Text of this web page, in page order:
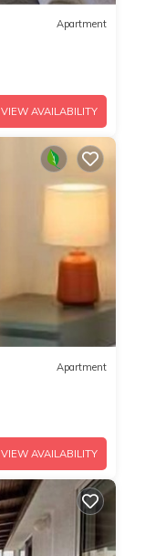
Apartment
VIEW AVAILABILITY
Apartment
VIEW AVAILABILITY